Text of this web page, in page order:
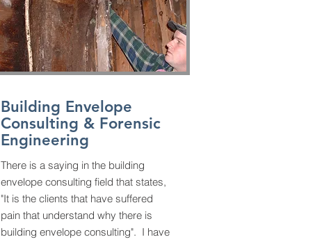
Building Envelope
Consulting & Forensic
Engineering
There is a saying in the building
envelope consulting field that states,
"It is the clients that have suffered
pain that understand why there is
building envelope consulting". I have